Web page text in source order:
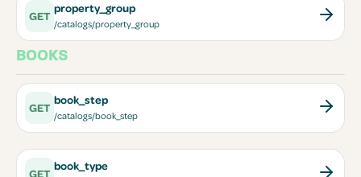
GET
property_group
/catalogs/property_group
BOOKS
GET
book_step
/catalogs/book_step
GET
book_type